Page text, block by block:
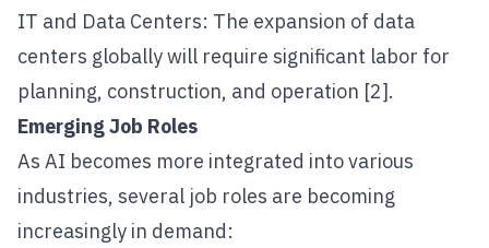
IT and Data Centers: The expansion of data
centers globally will require significant labor for
planning, construction, and operation [2].
Emerging Job Roles
As AI becomes more integrated into various
industries, several job roles are becoming
increasingly in demand: